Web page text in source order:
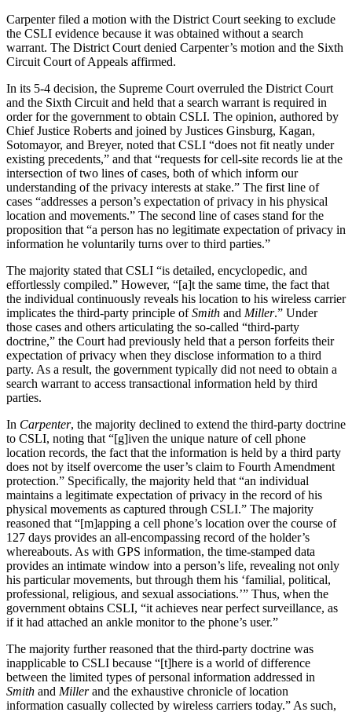
Carpenter filed a motion with the District Court seeking to exclude
the CSLI evidence because it was obtained without a search
warrant. The District Court denied Carpenter’s motion and the Sixth
Circuit Court of Appeals affirmed.
In its 5-4 decision, the Supreme Court overruled the District Court
and the Sixth Circuit and held that a search warrant is required in
order for the government to obtain CSLI. The opinion, authored by
Chief Justice Roberts and joined by Justices Ginsburg, Kagan,
Sotomayor, and Breyer, noted that CSLI “does not fit neatly under
existing precedents,” and that “requests for cell-site records lie at the
intersection of two lines of cases, both of which inform our
understanding of the privacy interests at stake.” The first line of
cases “addresses a person’s expectation of privacy in his physical
location and movements.” The second line of cases stand for the
proposition that “a person has no legitimate expectation of privacy in
information he voluntarily turns over to third parties.”
The majority stated that CSLI “is detailed, encyclopedic, and
effortlessly compiled.” However, “[a]t the same time, the fact that
the individual continuously reveals his location to his wireless carrier
implicates the third-party principle ofSmith and Miller.” Under
those cases and others articulating the so-called “third-party
doctrine,” the Court had previously held that a person forfeits their
expectation of privacy when they disclose information to a third
party. As a result, the government typically did not need to obtain a
search warrant to access transactional information held by third
parties.
In Carpenter, the majority declined to extend the third-party doctrine
to CSLI, noting that “[g]iven the unique nature of cell phone
location records, the fact that the information is held by a third party
does not by itself overcome the user’s claim to Fourth Amendment
protection.” Specifically, the majority held that “an individual
maintains a legitimate expectation of privacy in the record of his
physical movements as captured through CSLI.” The majority
reasoned that “[m]apping a cell phone’s location over the course of
127 days provides an all-encompassing record of the holder’s
whereabouts. As with GPS information, the time-stamped data
provides an intimate window into a person’s life, revealing not only
his particular movements, but through them his ‘familial, political,
professional, religious, and sexual associations.’” Thus, when the
government obtains CSLI, “it achieves near perfect surveillance, as
if it had attached an ankle monitor to the phone’s user.”
The majority further reasoned that the third-party doctrine was
inapplicable to CSLI because “[t]here is a world of difference
between the limited types of personal information addressed in
Smith and Millerand the exhaustive chronicle of location
information casually collected by wireless carriers today.” As such,